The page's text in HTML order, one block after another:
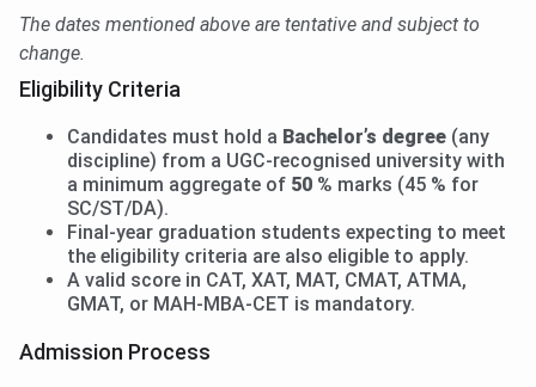
The dates mentioned above are tentative and subject to
change.
Eligibility Criteria
Candidates must hold a Bachelor’s degree (any
discipline) from a UGC-recognised university with
a minimum aggregate of 50 % marks (45 % for
SC/ST/DA).
Final-year graduation students expecting to meet
the eligibility criteria are also eligible to apply.
A valid score in CAT, XAT, MAT, CMAT, ATMA,
GMAT, or MAH-MBA-CET is mandatory.
Admission Process